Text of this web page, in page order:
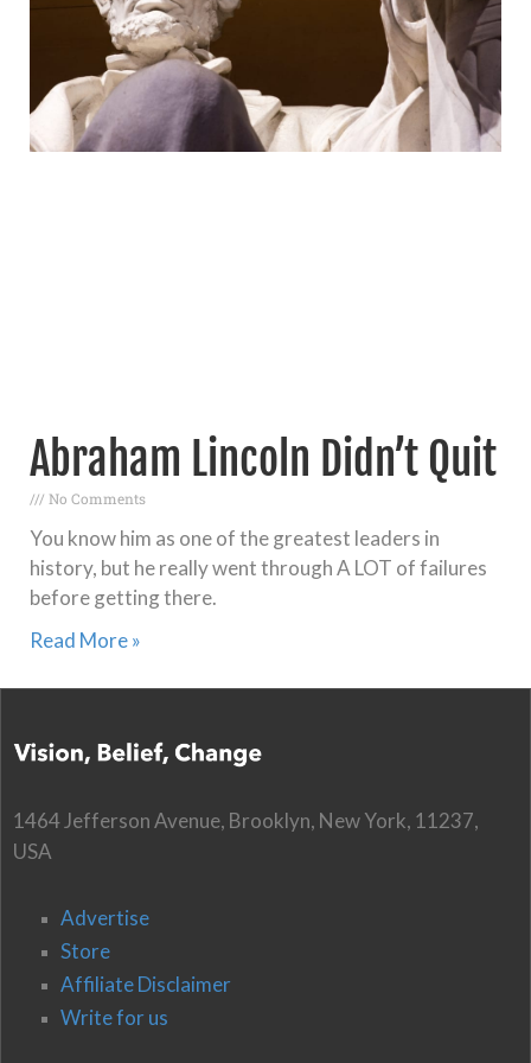
Abraham Lincoln Didn’t Quit
No Comments
You know him as one of the greatest leaders in
history, but he really went through A LOT of failures
before getting there.
Read More »
1464 Jefferson Avenue, Brooklyn, New York, 11237,
USA
Advertise
Store
Affiliate Disclaimer
Write for us